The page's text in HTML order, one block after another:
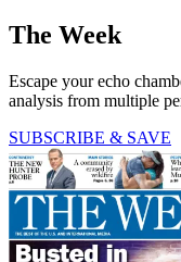
The Week
Escape your echo
analysis from multiple
SUBSCRIBE & SAVE